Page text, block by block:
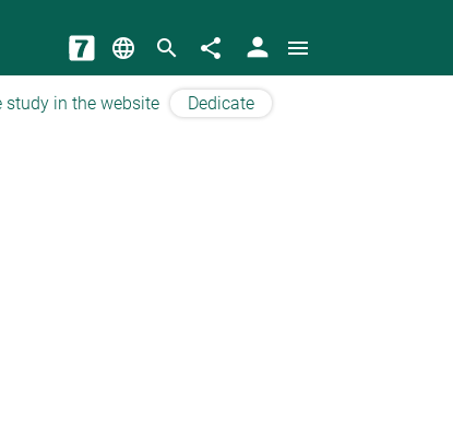
language search share person menu
study in the website Dedicate